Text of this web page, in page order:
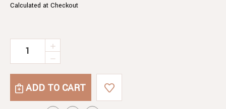
Calculated at Checkout
Current
DECREASE
TASTER
INCREASE
OF
TASTER
PACK.
OF